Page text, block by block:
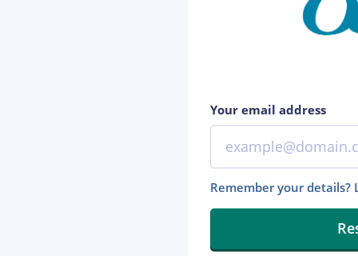
Your email address
Remember your details?